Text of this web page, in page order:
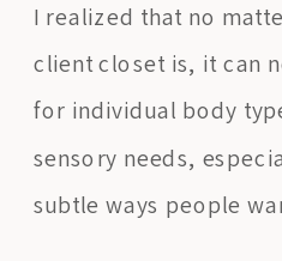
I realized that no
client closet is, it can
for individual body
sensory needs,
subtle ways people